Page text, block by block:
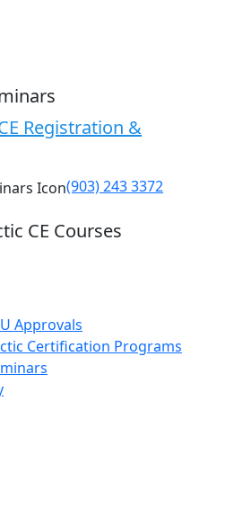
Registration &
(903) 243 3372
CE Courses
Approvals
Certification Programs